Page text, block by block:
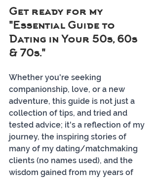
Get ready for my
"Essential Guide to
Dating in Your 50s, 60s
& 70s."
Whether you're seeking
companionship, love, or a new
adventure, this guide is not just a
collection of tips, and tried and
tested advice; it's a reflection of my
journey, the inspiring stories of
many of my dating/matchmaking
clients (no names used), and the
wisdom gained from my years of